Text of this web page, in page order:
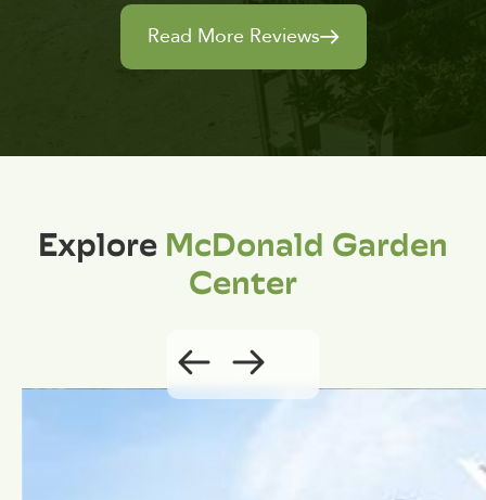
Read More Reviews
ExploreMcDonald Garden
Center